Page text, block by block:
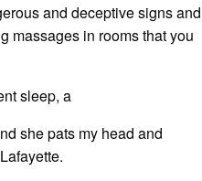
and deceptive signs and
massages in rooms that you
sleep, a
she pats my head and